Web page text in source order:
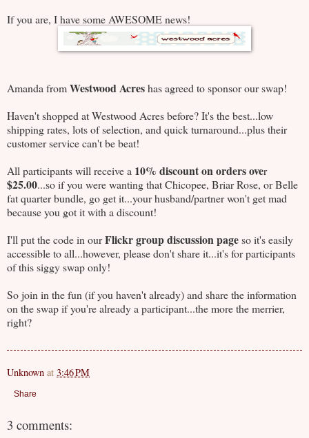
If you are, I have some AWESOME news!
Amanda fromWestwood Acreshas agreed to sponsor our swap!
Haven't shopped at Westwood Acres before? It's the best...low
shipping rates, lots of selection, and quick turnaround...plus their
customer service can't be beat!
All participants will receive a 10% discount on orders over
$25.00...so if you were wanting that Chicopee, Briar Rose, or Belle
fat quarter bundle, go get it...your husband/partner won't get mad
because you got it with a discount!
I'll put the code in ourFlickr group discussion pageso it's easily
accessible to all...however, please don't share it...it's for participants
of this siggy swap only!
So join in the fun (if you haven't already) and share the information
on the swap if you're already a participant...the more the merrier,
right?
Unknown at 3:46 PM
Share
3 comments: